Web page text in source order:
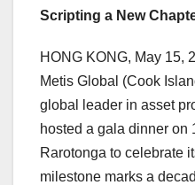
Scripting a New
HONG KONG, May 15,
Metis Global (Cook
global leader in asset
hosted a gala dinner on
Rarotonga to celebrate
milestone marks a